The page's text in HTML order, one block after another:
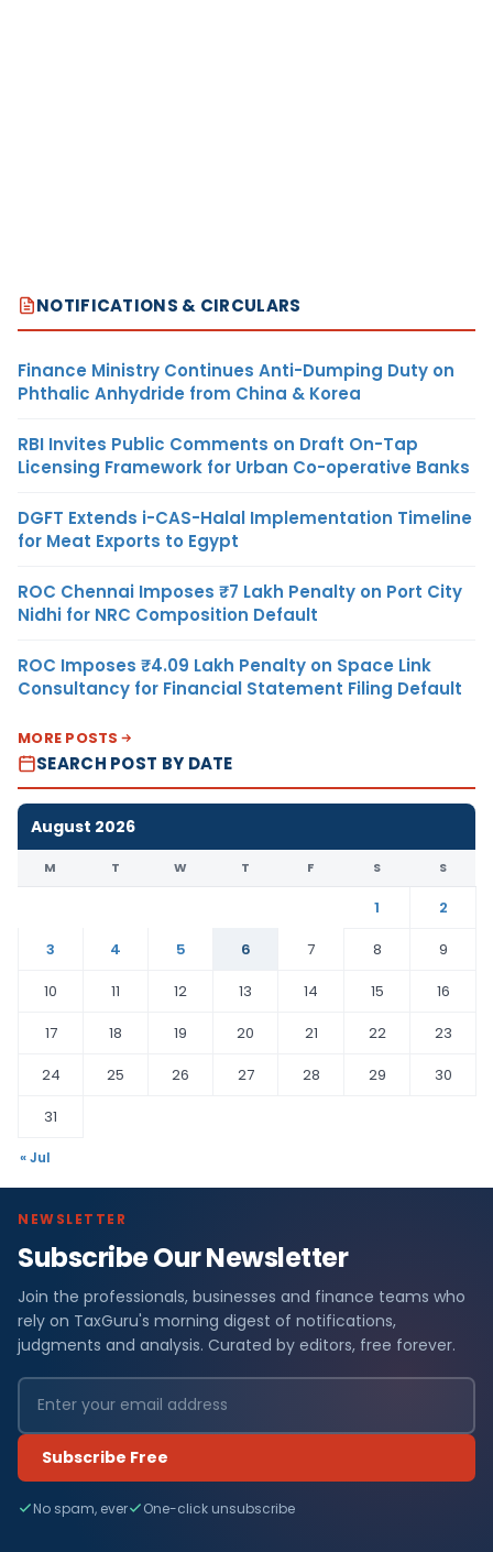
NOTIFICATIONS & CIRCULARS
Finance Ministry Continues Anti-Dumping Duty on
Phthalic Anhydride from China & Korea
RBI Invites Public Comments on Draft On-Tap
Licensing Framework for Urban Co-operative Banks
DGFT Extends i-CAS-Halal Implementation Timeline
for Meat Exports to Egypt
ROC Chennai Imposes ₹7 Lakh Penalty on Port City
Nidhi for NRC Composition Default
ROC Imposes ₹4.09 Lakh Penalty on Space Link
Consultancy for Financial Statement Filing Default
MORE POSTS
SEARCH POST BY DATE
August 2026
M T W T F S S
1
2
3
4 5 6 7 8
9
10
11 12 13 14 15
16
17
18 19 20 21 22
23
24
25 26 27 28 29
30
31
« Jul
NEWSLETTER
Subscribe Our Newsletter
Join the professionals, businesses and finance teams who
rely on TaxGuru's morning digest of notifications,
judgments and analysis. Curated by editors, free forever.
Subscribe Free
No spam, ever One-click unsubscribe